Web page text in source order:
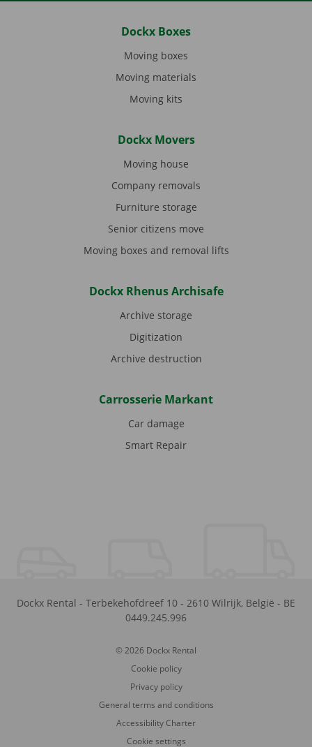
Dockx Boxes
Moving boxes
Moving materials
Moving kits
Dockx Movers
Moving house
Company removals
Furniture storage
Senior citizens move
Moving boxes and removal lifts
Dockx Rhenus Archisafe
Archive storage
Digitization
Archive destruction
Carrosserie Markant
Car damage
Smart Repair
Dockx Rental - Terbekehofdreef 10 - 2610 Wilrijk, België - BE
0449.245.996
© 2026 Dockx Rental
Cookie policy
Privacy policy
General terms and conditions
Accessibility Charter
Cookie settings